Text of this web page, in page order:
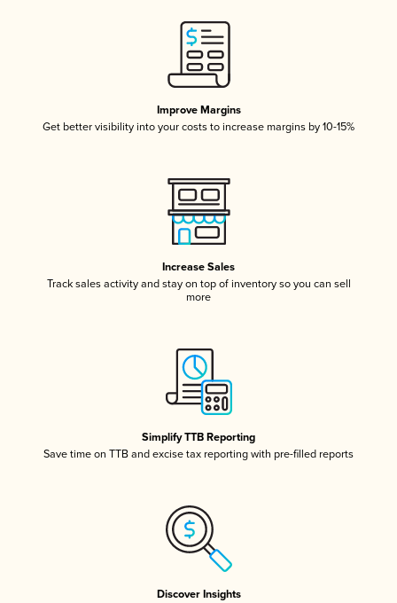
Improve Margins
Get better visibility into your costs to increase margins by 10-15%
Increase Sales
Track sales activity and stay on top of inventory so you can sell
more
Simplify TTB Reporting
Save time on TTB and excise tax reporting with pre-filled reports
Discover Insights